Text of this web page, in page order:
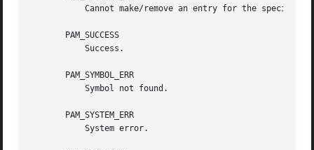
Cannot make/remove an entry for the specified
       PAM_SUCCESS
           Success.
       PAM_SYMBOL_ERR
           Symbol not found.
       PAM_SYSTEM_ERR
           System error.